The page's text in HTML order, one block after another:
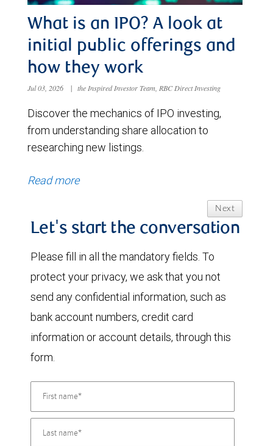
What is an IPO? A look at
initial public offerings and
how they work
Jul 03, 2026 | the Inspired Investor Team, RBC Direct Investing
Discover the mechanics of IPO investing,
from understanding share allocation to
researching new listings.
Read more
Next
Let's start the conversation
Please fill in all the mandatory fields. To
protect your privacy, we ask that you not
send any confidential information, such as
bank account numbers, credit card
information or account details, through this
form.